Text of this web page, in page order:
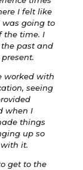
I felt like
was going to
the time. I
past and
worked with
seeing
when I
things
up so
it.
get to the